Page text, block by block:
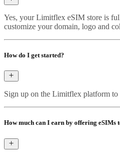
Yes, your Limitflex eSIM store is
customize your domain, logo and
How do I get started?
Sign up on the Limitflex platform to
How much can I earn by offering eSIMs